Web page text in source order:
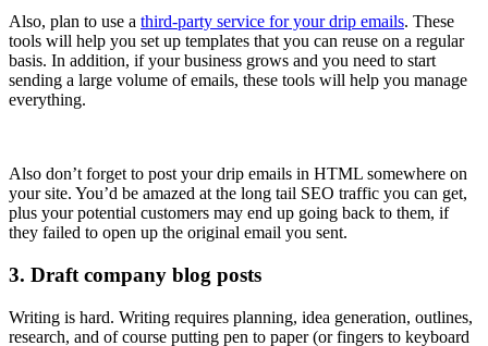
Also, plan to use a third-party service for your drip emails. These
tools will help you set up templates that you can reuse on a regular
basis. In addition, if your business grows and you need to start
sending a large volume of emails, these tools will help you manage
everything.
Also don’t forget to post your drip emails in HTML somewhere on
your site. You’d be amazed at the long tail SEO traffic you can get,
plus your potential customers may end up going back to them, if
they failed to open up the original email you sent.
3. Draft company blog posts
Writing is hard. Writing requires planning, idea generation, outlines,
research, and of course putting pen to paper (or fingers to keyboard